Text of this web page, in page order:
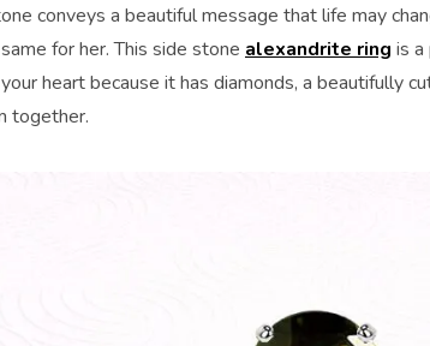
conveys a beautiful message that life may
for her. This side stone alexandrite ring is
heart because it has diamonds, a beautifully
together.